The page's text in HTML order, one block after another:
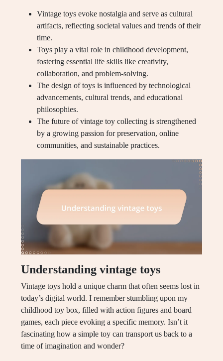
Vintage toys evoke nostalgia and serve as cultural
artifacts, reflecting societal values and trends of their
time.
Toys play a vital role in childhood development,
fostering essential life skills like creativity,
collaboration, and problem-solving.
The design of toys is influenced by technological
advancements, cultural trends, and educational
philosophies.
The future of vintage toy collecting is strengthened
by a growing passion for preservation, online
communities, and sustainable practices.
Understanding vintage toys
Vintage toys hold a unique charm that often seems lost in
today’s digital world. I remember stumbling upon my
childhood toy box, filled with action figures and board
games, each piece evoking a specific memory. Isn’t it
fascinating how a simple toy can transport us back to a
time of imagination and wonder?